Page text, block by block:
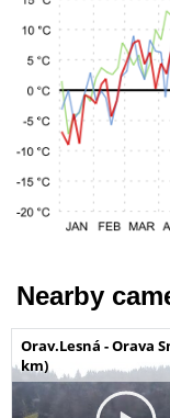
Nearby
Orav.Lesná - Orava
km)